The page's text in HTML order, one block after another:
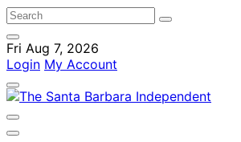
Fri Aug 7, 2026
Login My Account